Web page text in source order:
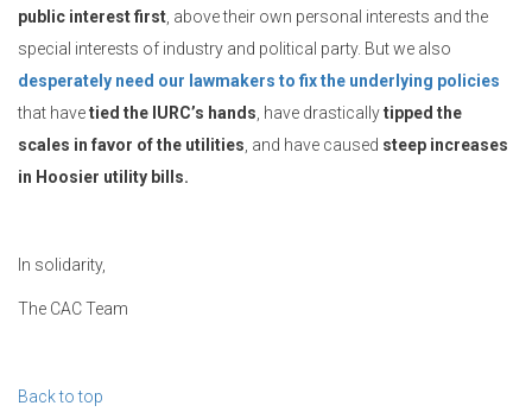
public interest first , above their own personal interests and the
special interests of industry and political party. But we also
desperately need our lawmakers to fix the underlying policies
that havetied the IURC’s hands , have drasticallytipped the
scales in favor of the utilities , and have caused steep increases
in Hoosier utility bills.
In solidarity,
The CAC Team
Back to top